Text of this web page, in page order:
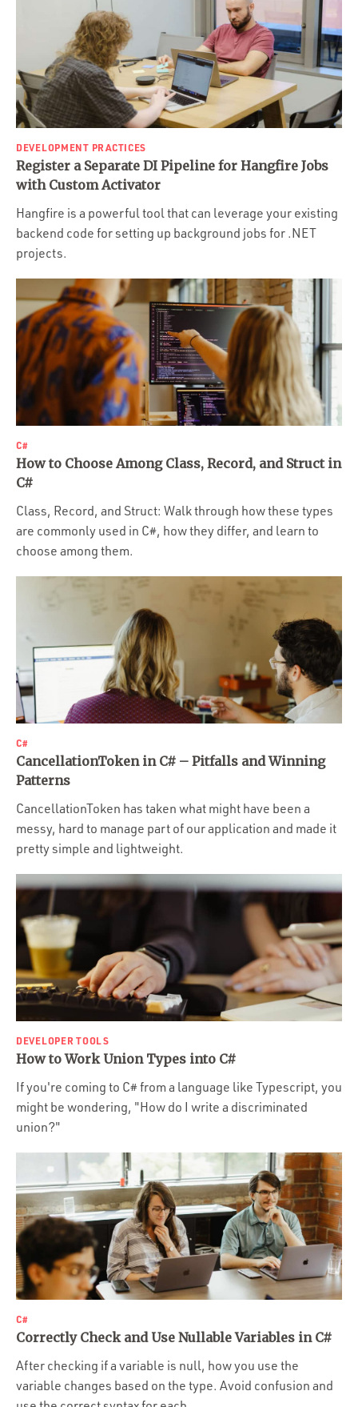
DEVELOPMENT PRACTICES
Register a Separate DI Pipeline for Hangfire Jobs
with Custom Activator
Hangfire is a powerful tool that can leverage your existing
backend code for setting up background jobs for .NET
projects.
C#
How to Choose Among Class, Record, and Struct in
C#
Class, Record, and Struct: Walk through how these types
are commonly used in C#, how they differ, and learn to
choose among them.
C#
CancellationToken in C# – Pitfalls and Winning
Patterns
CancellationToken has taken what might have been a
messy, hard to manage part of our application and made it
pretty simple and lightweight.
DEVELOPER TOOLS
How to Work Union Types into C#
If you're coming to C# from a language like Typescript, you
might be wondering, "How do I write a discriminated
union?"
C#
Correctly Check and Use Nullable Variables in C#
After checking if a variable is null, how you use the
variable changes based on the type. Avoid confusion and